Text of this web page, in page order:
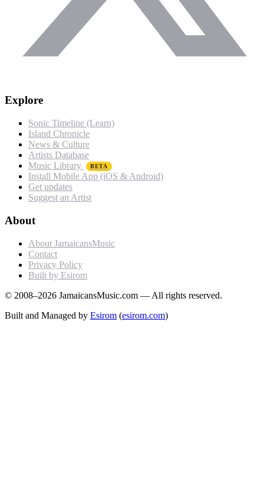
Explore
Sonic Timeline (Learn)
Island Chronicle
News & Culture
Artists Database
Music Library
BETA
Install Mobile App (iOS & Android)
Get updates
Suggest an Artist
About
About JamaicansMusic
Contact
Privacy Policy
Built by Esirom
© 2008–2026 JamaicansMusic.com — All rights reserved.
Built and Managed by Esirom (esirom.com)